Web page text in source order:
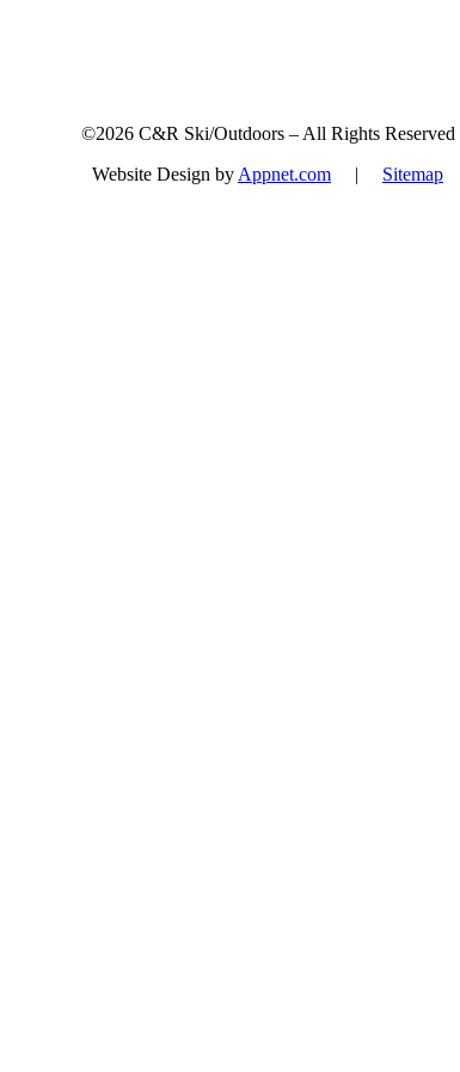
©2026 C&R Ski/Outdoors – All Rights Reserved
Website Design by Appnet.com | Sitemap